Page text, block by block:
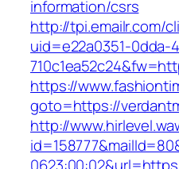
information/csrs
http://tpi.emailr.com/
uid=e22a0351-0dda-
https://
goto=https://
http://